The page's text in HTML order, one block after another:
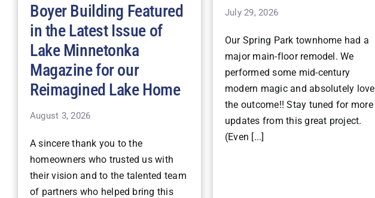
Boyer Building Featured
in the Latest Issue of
Lake Minnetonka
Magazine for our
Reimagined Lake Home
August 3, 2026
A sincere thank you to the
homeowners who trusted us with
their vision and to the talented team
of partners who helped bring this
July 29, 2026
Our Spring Park townhome had a
major main-floor remodel. We
performed some mid-century
modern magic and absolutely love
the outcome!! Stay tuned for more
updates from this great project.
(Even [...]